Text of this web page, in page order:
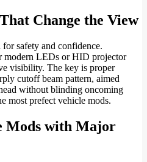
Change the View
safety and confidence.
modern LEDs or HID projector
visibility. The key is proper
cutoff beam pattern, aimed
without blinding oncoming
most prefect vehicle mods.
Mods with Major